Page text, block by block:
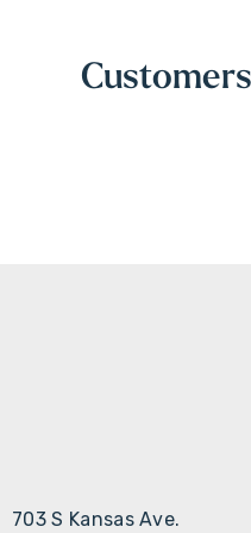
703 S Kansas Ave.